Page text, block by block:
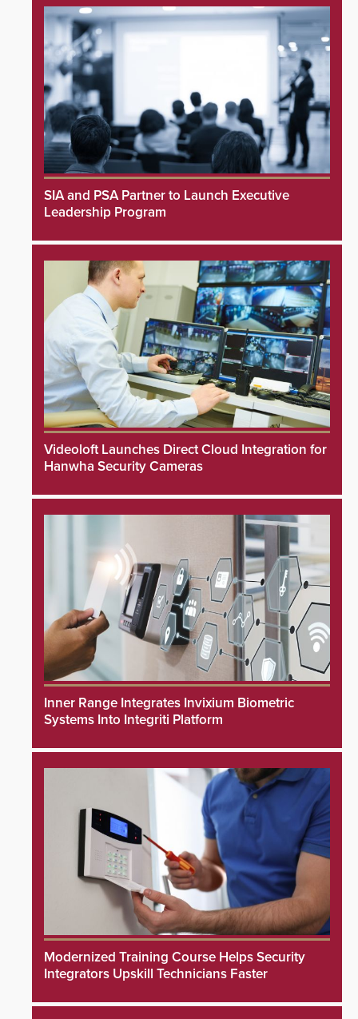
SIA and PSA Partner to Launch Executive
Leadership Program
Videoloft Launches Direct Cloud Integration for
Hanwha Security Cameras
Inner Range Integrates Invixium Biometric
Systems Into Integriti Platform
Modernized Training Course Helps Security
Integrators Upskill Technicians Faster